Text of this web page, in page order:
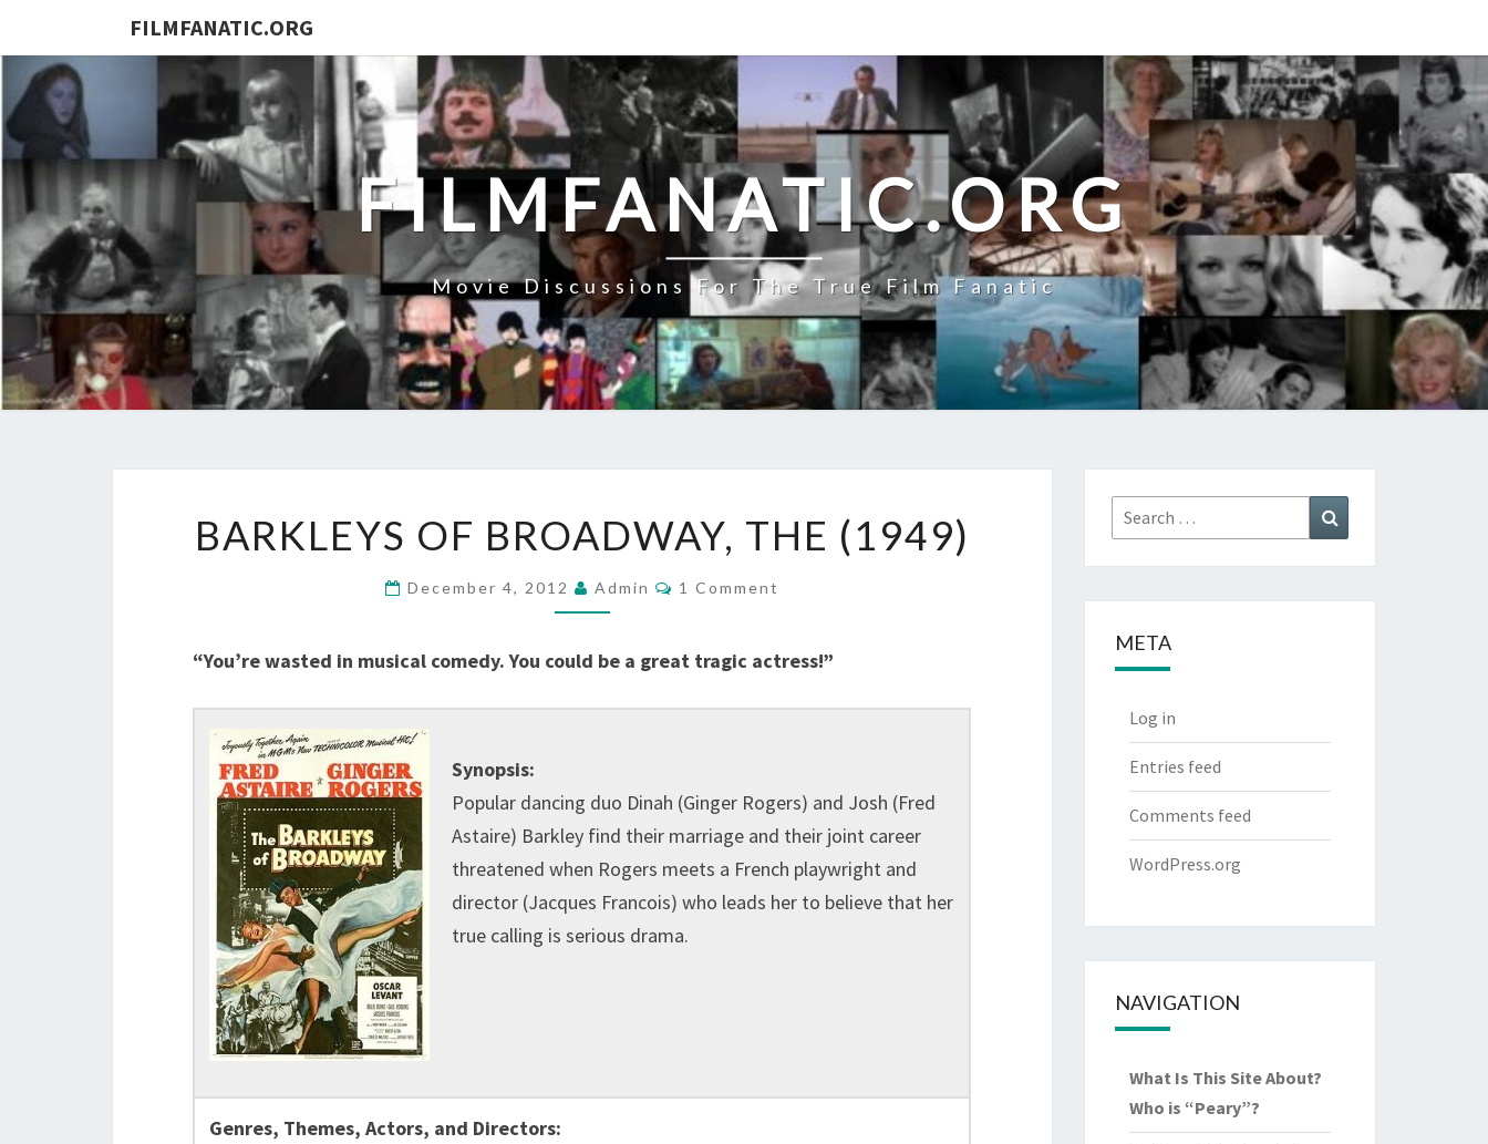
FILMFANATIC.ORG
FILMFANATIC.ORG
Movie Discussions For The True Film Fanatic
OF
BARKLEYS OF BROADWAY, THE (1949)
December 4, 2012 Admin Comments
1 Comment
“You’re wasted in musical comedy. You could be a great tragic actress!”
Synopsis:
Popular dancing duo Dinah (Ginger Rogers) and Josh (Fred
Astaire) Barkley find their marriage and their joint career
threatened when Rogers meets a French playwright and
director (Jacques Francois) who leads her to believe that her
true calling is serious drama.
Genres, Themes, Actors, and Directors:
Search
for:
META
Log in
Entries feed
Comments feed
WordPress.org
NAVIGATION
What Is This Site About?
Who is “Peary”?